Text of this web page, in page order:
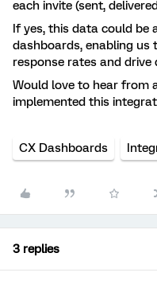
each invite (sent,
If yes, this data could be
dashboards, enabling
response rates and drive
Would love to hear from
implemented this
CX Dashboards
3 replies